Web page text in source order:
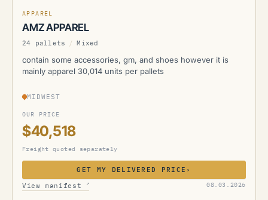
APPAREL
AMZ APPAREL
24 pallets / Mixed
contain some accessories, gm, and shoes however it is
mainly apparel 30,014 units per pallets
MIDWEST
OUR PRICE
$40,518
Freight quoted separately
GET MY DELIVERED PRICE ›
View manifest
↗ 08.03.2026
AMZ